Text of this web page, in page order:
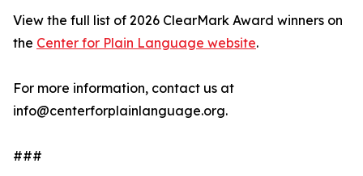
View the full list of 2026 ClearMark Award winners on
the Center for Plain Language website.
For more information, contact us at
info@centerforplainlanguage.org.
###